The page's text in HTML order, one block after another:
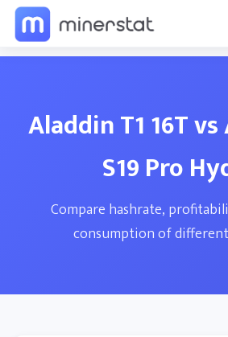
Aladdin T1 16T
S19 Pro
Compare hashrate,
consumption of